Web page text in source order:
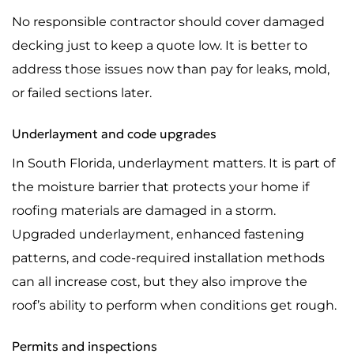
No responsible contractor should cover damaged
decking just to keep a quote low. It is better to
address those issues now than pay for leaks, mold,
or failed sections later.
Underlayment and code upgrades
In South Florida, underlayment matters. It is part of
the moisture barrier that protects your home if
roofing materials are damaged in a storm.
Upgraded underlayment, enhanced fastening
patterns, and code-required installation methods
can all increase cost, but they also improve the
roof’s ability to perform when conditions get rough.
Permits and inspections